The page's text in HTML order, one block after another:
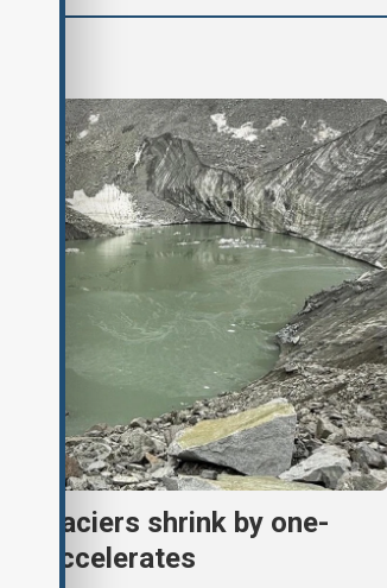
glaciers shrink by one-
accelerates